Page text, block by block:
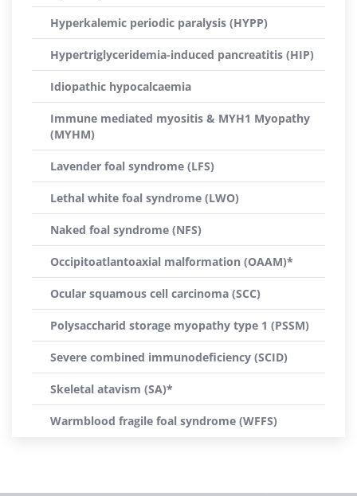
Hyperkalemic periodic paralysis (HYPP)
Hypertriglyceridemia-induced pancreatitis (HIP)
Idiopathic hypocalcaemia
Immune mediated myositis & MYH1 Myopathy
(MYHM)
Lavender foal syndrome (LFS)
Lethal white foal syndrome (LWO)
Naked foal syndrome (NFS)
Occipitoatlantoaxial malformation (OAAM)*
Ocular squamous cell carcinoma (SCC)
Polysaccharid storage myopathy type 1 (PSSM)
Severe combined immunodeficiency (SCID)
Skeletal atavism (SA)*
Warmblood fragile foal syndrome (WFFS)